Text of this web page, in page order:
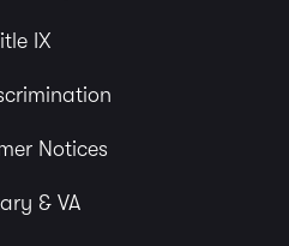
IX
Notices
& VA